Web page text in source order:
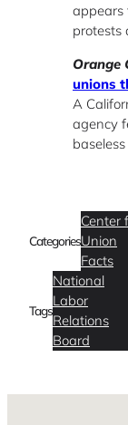
appears
protests
Orange
unions
A
agency
Categories
Center
Union
Facts
Tags
National
Labor
Relations
Board